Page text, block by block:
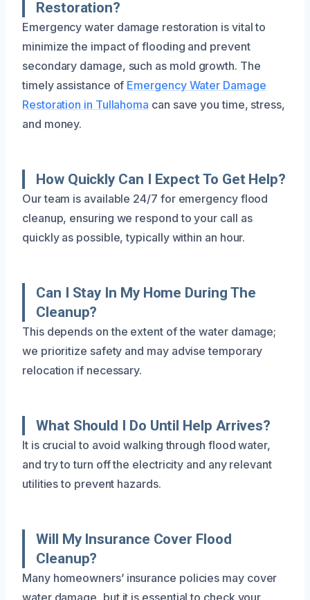
Restoration?
Emergency water damage restoration is vital to
minimize the impact of flooding and prevent
secondary damage, such as mold growth. The
timely assistance of Emergency Water Damage
Restoration in Tullahoma can save you time, stress,
and money.
How Quickly Can I Expect To Get Help?
Our team is available 24/7 for emergency flood
cleanup, ensuring we respond to your call as
quickly as possible, typically within an hour.
Can I Stay In My Home During The
Cleanup?
This depends on the extent of the water damage;
we prioritize safety and may advise temporary
relocation if necessary.
What Should I Do Until Help Arrives?
It is crucial to avoid walking through flood water,
and try to turn off the electricity and any relevant
utilities to prevent hazards.
Will My Insurance Cover Flood
Cleanup?
Many homeowners’ insurance policies may cover
water damage, but it is essential to check your